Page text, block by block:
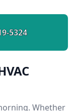
5324
Whether